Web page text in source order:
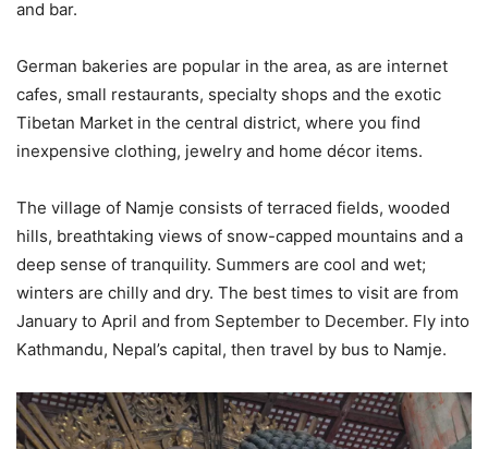
and bar.
German bakeries are popular in the area, as are internet
cafes, small restaurants, specialty shops and the exotic
Tibetan Market in the central district, where you find
inexpensive clothing, jewelry and home décor items.
The village of Namje consists of terraced fields, wooded
hills, breathtaking views of snow-capped mountains and a
deep sense of tranquility. Summers are cool and wet;
winters are chilly and dry. The best times to visit are from
January to April and from September to December. Fly into
Kathmandu, Nepal’s capital, then travel by bus to Namje.